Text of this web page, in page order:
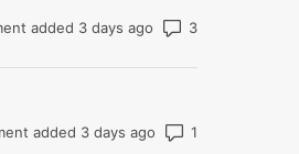
added 3 days ago Number of
added 3 days ago